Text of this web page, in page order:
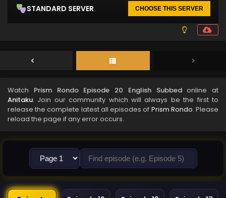
STANDARD SERVER CHOOSE THIS SERVER
Watch Prism Rondo Episode 20 English Subbedonline at
Anitaku. Join our community which will always be the first to
release the complete latest all episodes of Prism Rondo. Please
reload the page if any error occurs.